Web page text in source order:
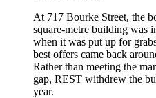
At 717 Bourke Street, the
square-metre building was
when it was put up for
best offers came back
Rather than meeting the
gap, REST withdrew the
year.